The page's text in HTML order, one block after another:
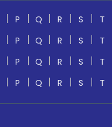
P Q R S T
P Q R S T
P Q R S T
P Q R S T